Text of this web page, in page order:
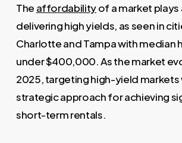
The affordabilityof a market plays
delivering high yields, as seen in
Charlotte and Tampa with median
under $400,000. As the market
2025, targeting high-yield markets
strategic approach for achieving
short-term rentals.